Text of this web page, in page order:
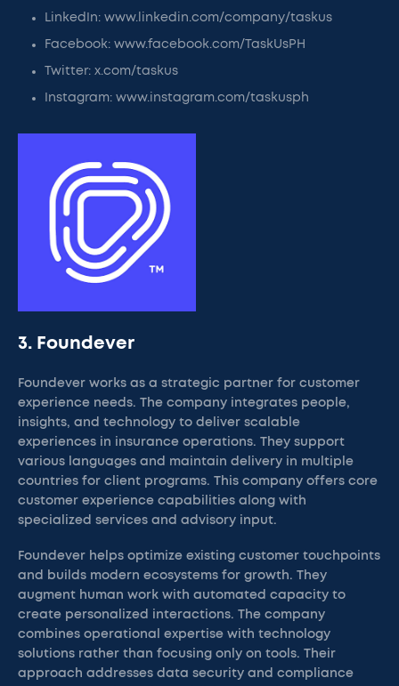
LinkedIn: www.linkedin.com/company/taskus
Facebook: www.facebook.com/TaskUsPH
Twitter: x.com/taskus
Instagram: www.instagram.com/taskusph
3. Foundever
Foundever works as a strategic partner for customer
experience needs. The company integrates people,
insights, and technology to deliver scalable
experiences in insurance operations. They support
various languages and maintain delivery in multiple
countries for client programs. This company offers core
customer experience capabilities along with
specialized services and advisory input.
Foundever helps optimize existing customer touchpoints
and builds modern ecosystems for growth. They
augment human work with automated capacity to
create personalized interactions. The company
combines operational expertise with technology
solutions rather than focusing only on tools. Their
approach addresses data security and compliance